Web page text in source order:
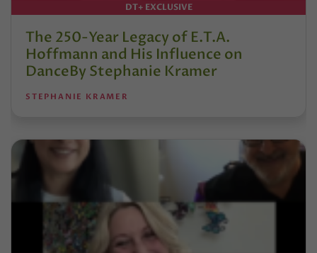
DT+ EXCLUSIVE
The 250-Year Legacy of E.T.A.
Hoffmann and His Influence on
DanceBy Stephanie Kramer
STEPHANIE KRAMER